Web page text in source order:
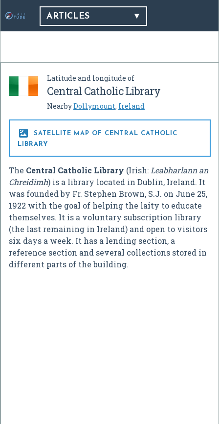
ARTICLES
Latitude and longitude of
Central Catholic Library
NearbyDollymount, Ireland

SATELLITE MAP OF CENTRAL CATHOLIC
LIBRARY
The Central Catholic Library (Irish: Leabharlann an
Chreidimh) is a library located in Dublin, Ireland. It
was founded by Fr. Stephen Brown, S.J. on June 25,
1922 with the goal of helping the laity to educate
themselves. It is a voluntary subscription library
(the last remaining in Ireland) and open to visitors
six days a week. It has a lending section, a
reference section and several collections stored in
different parts of the building.